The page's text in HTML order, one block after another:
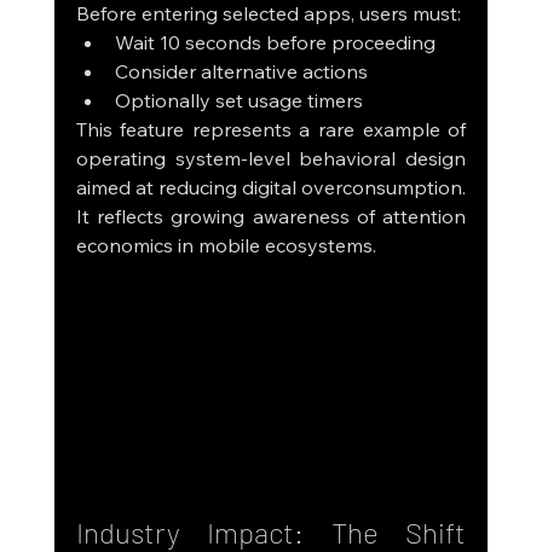
Before entering selected apps, users must:
Wait 10 seconds before proceeding
Consider alternative actions
Optionally set usage timers
This feature represents a rare example of
operating system-level behavioral design
aimed at reducing digital overconsumption.
It reflects growing awareness of attention
economics in mobile ecosystems.
Industry Impact: The Shift